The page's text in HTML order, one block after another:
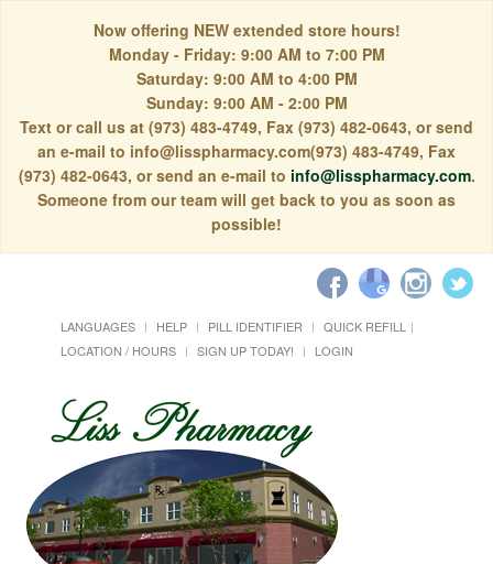
Now offering NEW extended store hours!
Monday - Friday: 9:00 AM to 7:00 PM
Saturday: 9:00 AM to 4:00 PM
Sunday: 9:00 AM - 2:00 PM
Text or call us at (973) 483-4749, Fax (973) 482-0643, or send
an e-mail to info@lisspharmacy.com(973) 483-4749, Fax
(973) 482-0643, or send an e-mail to info@lisspharmacy.com.
Someone from our team will get back to you as soon as
possible!
LANGUAGES HELP PILL IDENTIFIER
QUICK REFILL
LOCATION / HOURS
SIGN UP TODAY! LOGIN